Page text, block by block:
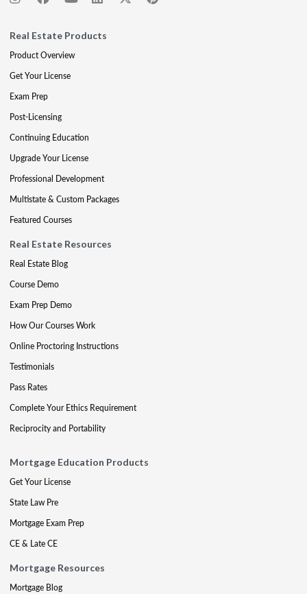
Real Estate Products
Product Overview
Get Your License
Exam Prep
Post-Licensing
Continuing Education
Upgrade Your License
Professional Development
Multistate & Custom Packages
Featured Courses
Real Estate Resources
Real Estate Blog
Course Demo
Exam Prep Demo
How Our Courses Work
Online Proctoring Instructions
Testimonials
Pass Rates
Complete Your Ethics Requirement
Reciprocity and Portability
Mortgage Education Products
Get Your License
State Law Pre
Mortgage Exam Prep
CE & Late CE
Mortgage Resources
Mortgage Blog